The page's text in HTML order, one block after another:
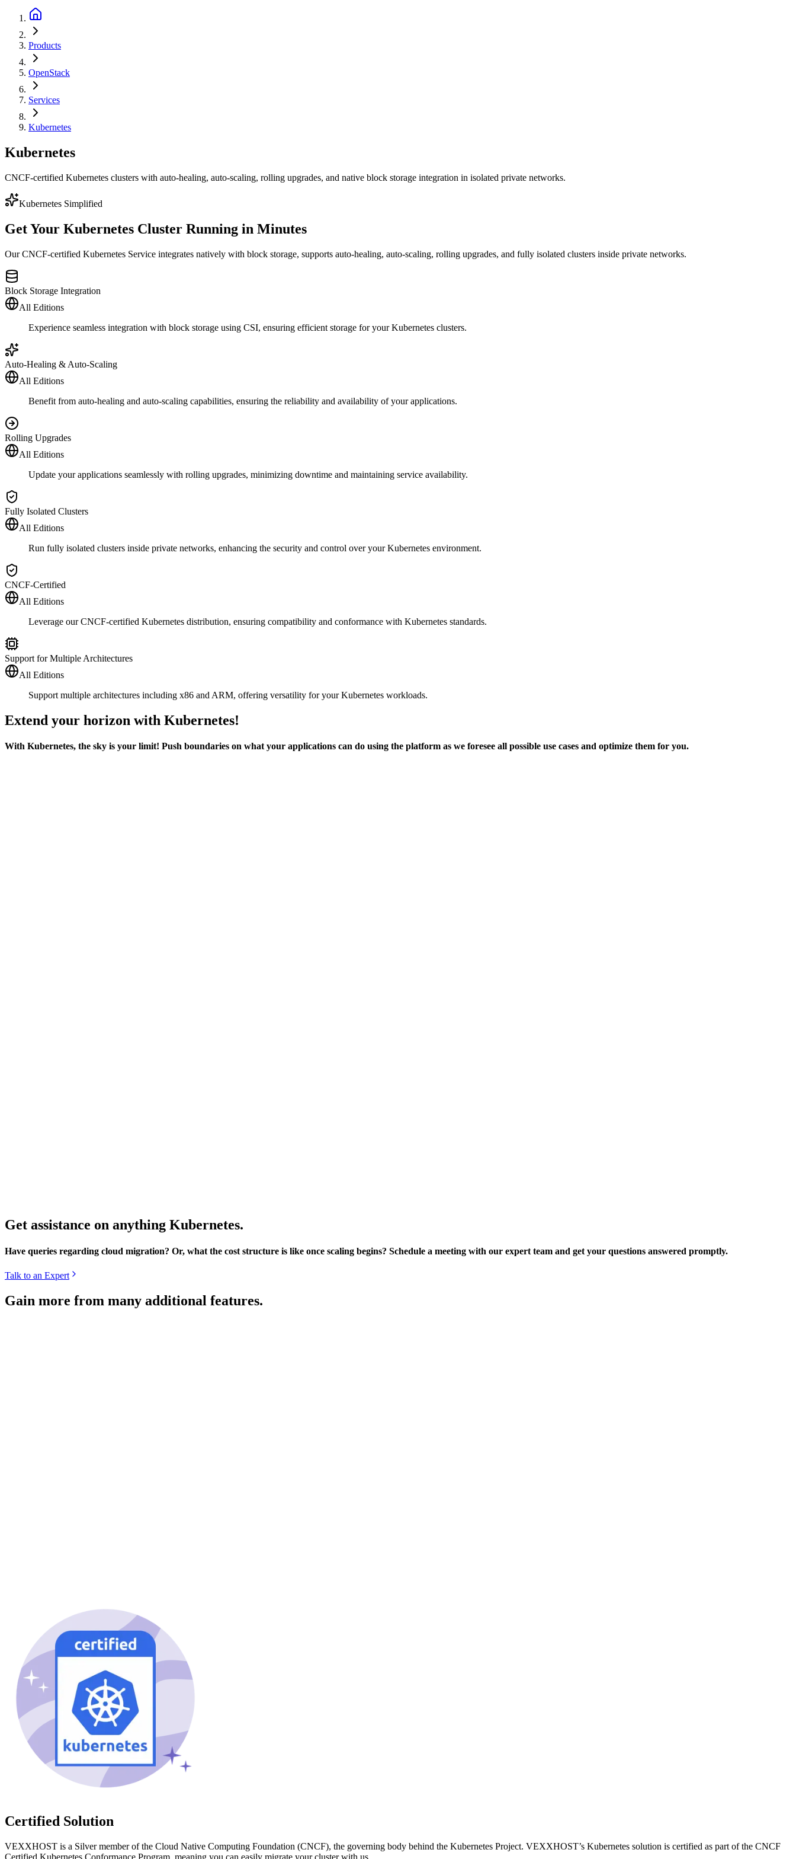
Products
OpenStack
Services
Kubernetes
Kubernetes
CNCF-certified Kubernetes clusters with auto-healing, auto-scaling, rolling upgrades, and native block storage integration in isolated private networks.
Kubernetes Simplified
Get Your Kubernetes Cluster Running in Minutes
Our CNCF-certified Kubernetes Service integrates natively with block storage, supports auto-healing, auto-scaling, rolling upgrades, and fully isolated clusters inside private networks.
Block Storage Integration
All Editions
Experience seamless integration with block storage using CSI, ensuring efficient storage for your Kubernetes clusters.
Auto-Healing & Auto-Scaling
All Editions
Benefit from auto-healing and auto-scaling capabilities, ensuring the reliability and availability of your applications.
Rolling Upgrades
All Editions
Update your applications seamlessly with rolling upgrades, minimizing downtime and maintaining service availability.
Fully Isolated Clusters
All Editions
Run fully isolated clusters inside private networks, enhancing the security and control over your Kubernetes environment.
CNCF-Certified
All Editions
Leverage our CNCF-certified Kubernetes distribution, ensuring compatibility and conformance with Kubernetes standards.
Support for Multiple Architectures
All Editions
Support multiple architectures including x86 and ARM, offering versatility for your Kubernetes workloads.
Extend your horizon with Kubernetes!
With Kubernetes, the sky is your limit! Push boundaries on what your applications can do using the platform as we foresee all possible use cases and optimize them for you.
Get assistance on anything Kubernetes.
Have queries regarding cloud migration? Or, what the cost structure is like once scaling begins? Schedule a meeting with our expert team and get your questions answered promptly.
Talk to an Expert
Gain more from many additional features.
Certified Solution
VEXXHOST is a Silver member of the Cloud Native Computing Foundation (CNCF), the governing body behind the Kubernetes Project. VEXXHOST’s Kubernetes solution is certified as part of the CNCF
Certified Kubernetes Conformance Program, meaning you can easily migrate your cluster with us.